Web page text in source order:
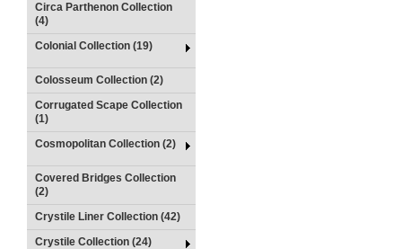
Circa Parthenon Collection
(4)
Colonial Collection (19)
Colosseum Collection (2)
Corrugated Scape Collection
(1)
Cosmopolitan Collection (2)
Covered Bridges Collection
(2)
Crystile Liner Collection (42)
Crystile Collection (24)